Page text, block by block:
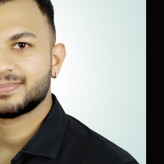
Aurelia to make the
sustainable,
With an amazing team
heart for your future.”